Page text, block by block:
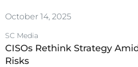
October 14, 2025
SC Media
CISOs Rethink Strategy
Risks